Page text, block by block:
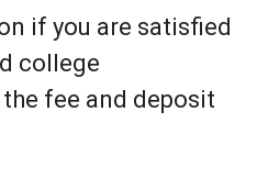
if you are satisfied
college
fee and deposit